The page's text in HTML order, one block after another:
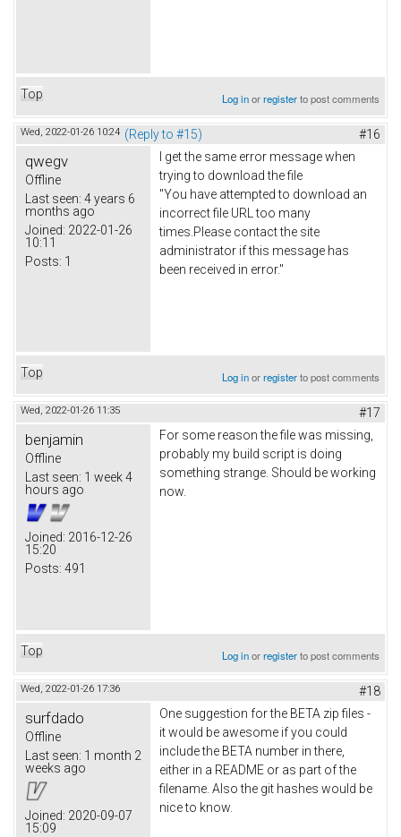
Top Log inorregisterto post comments
Wed, 2022-01-26 10:24 (Reply to #15) #16
qwegv
Offline
Last seen: 4 years 6
months ago
Joined: 2022-01-26
10:11
Posts: 1
I get the same error message when
trying to download the file
"You have attempted to download an
incorrect file URL too many
times.Please contact the site
administrator if this message has
been received in error."
Top Log inorregisterto post comments
Wed, 2022-01-26 11:35 #17
benjamin
Offline
Last seen: 1 week 4
hours ago
Joined: 2016-12-26
15:20
Posts: 491
For some reason the file was missing,
probably my build script is doing
something strange. Should be working
now.
Top Log inorregisterto post comments
Wed, 2022-01-26 17:36 #18
surfdado
Offline
Last seen: 1 month 2
weeks ago
Joined: 2020-09-07
15:09
One suggestion for the BETA zip files -
it would be awesome if you could
include the BETA number in there,
either in a README or as part of the
filename. Also the git hashes would be
nice to know.